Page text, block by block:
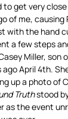
to get very
of me, causing
with the hand
a few steps
Miller, son
ago April 4th.
up a photo of
Truthstood
as the event